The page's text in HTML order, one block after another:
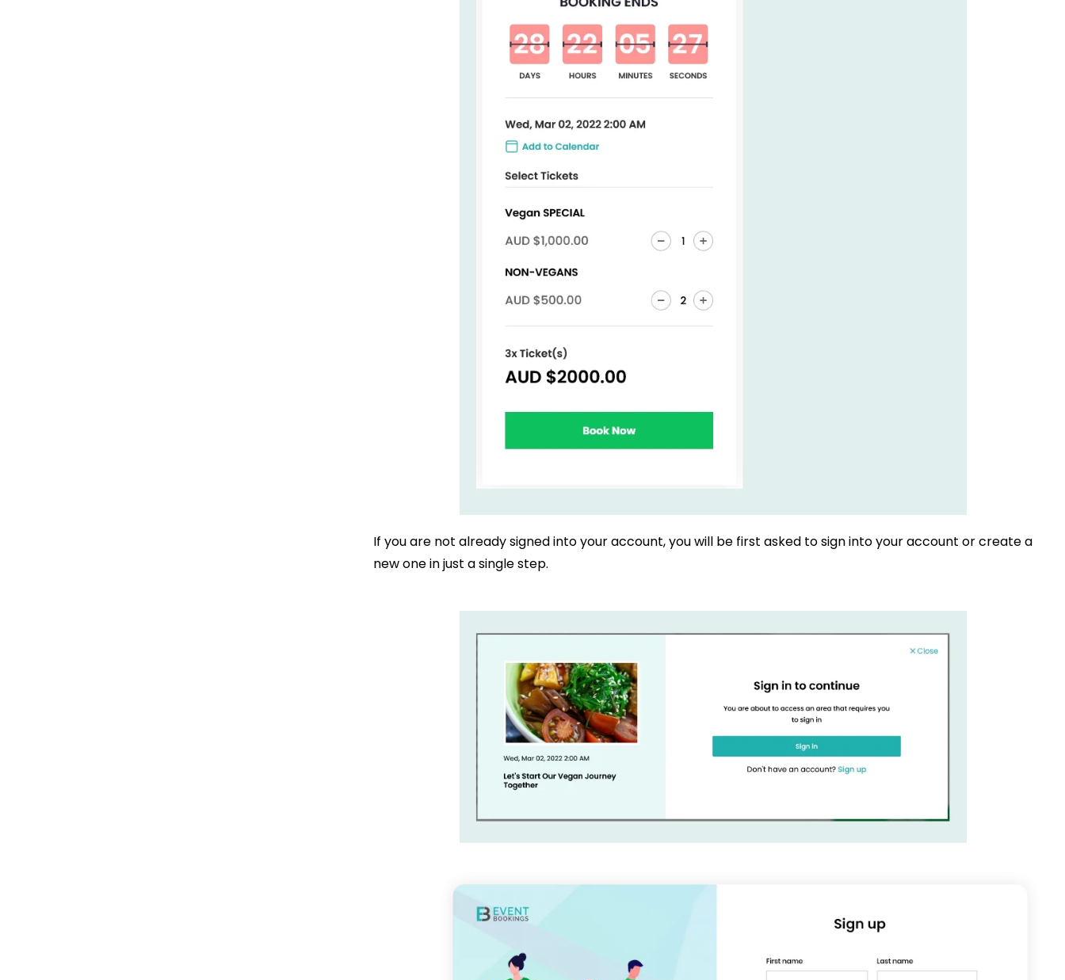
If you are not already signed into your account, you will be first asked to sign into your account or create a
new one in just a single step.